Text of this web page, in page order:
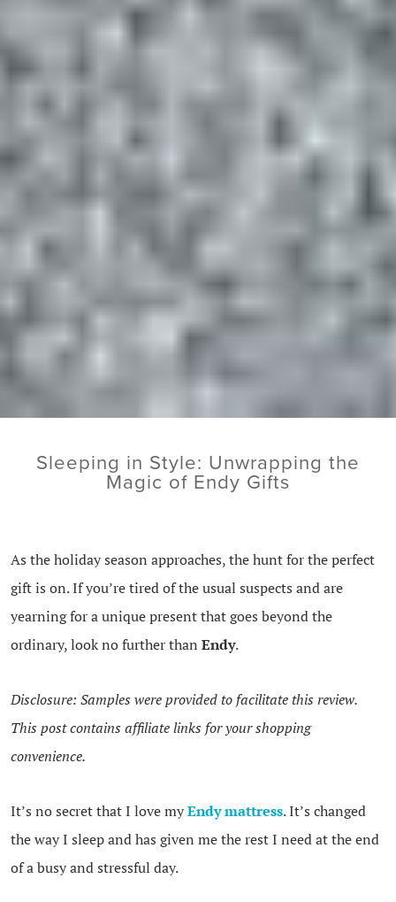
Sleeping in Style: Unwrapping the
Magic of Endy Gifts
As the holiday season approaches, the hunt for the perfect
gift is on. If you’re tired of the usual suspects and are
yearning for a unique present that goes beyond the
ordinary, look no further than Endy.
Disclosure: Samples were provided to facilitate this review.
This post contains affiliate links for your shopping
convenience.
It’s no secret that I love myEndy mattress. It’s changed
the way I sleep and has given me the rest I need at the end
of a busy and stressful day.